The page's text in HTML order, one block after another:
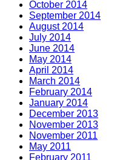
October 2014
September 2014
August 2014
July 2014
June 2014
May 2014
April 2014
March 2014
February 2014
January 2014
December 2013
November 2013
November 2011
May 2011
February 2011